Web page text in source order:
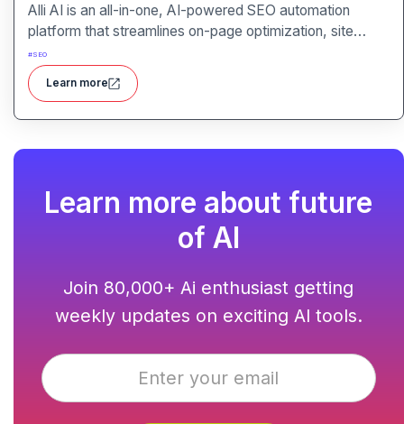
Alli AI is an all-in-one, AI-powered SEO automation
platform that streamlines on-page optimization, site
auditing, speed improvements, schema generation,
internal linking, and ranking insights.
#SEO
Learn more
Learn more about future
of AI
Join 80,000+ Ai enthusiast getting
weekly updates on exciting AI tools.